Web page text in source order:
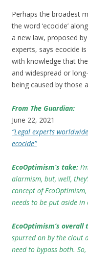
Perhaps the broadest
the word ‘ecocide’
a new law, proposed
experts, says ecocide
with knowledge that
and widespread or
being caused by those
From The Guardian:
June 22, 2021
“Legal experts
ecocide”
EcoOptimism’s take:
alarmism, but, well,
concept of
needs to be put aside
EcoOptimism’s overall
spurred on by the clout
need to bypass both. So,